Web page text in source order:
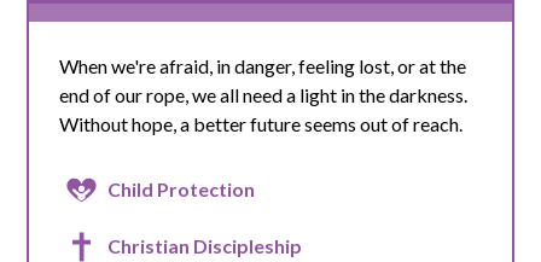
When we're afraid, in danger, feeling lost, or at the
end of our rope, we all need a light in the darkness.
Without hope, a better future seems out of reach.
Child Protection
Christian Discipleship